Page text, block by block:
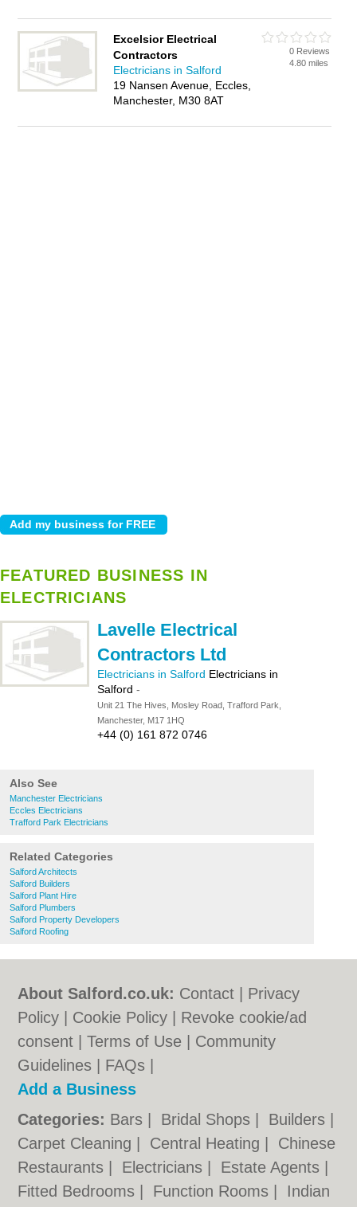
Excelsior Electrical
Contractors
Electricians in Salford
19 Nansen Avenue, Eccles,
Manchester, M30 8AT
0 Reviews
4.80 miles
FEATURED BUSINESS IN
ELECTRICIANS
Lavelle Electrical
Contractors Ltd
Electricians in Salford Electricians in
Salford -
Unit 21 The Hives, Mosley Road, Trafford Park,
Manchester, M17 1HQ
+44 (0) 161 872 0746
Also See
Manchester Electricians
Eccles Electricians
Trafford Park Electricians
Related Categories
Salford Architects
Salford Builders
Salford Plant Hire
Salford Plumbers
Salford Property Developers
Salford Roofing
About Salford.co.uk: Contact
Privacy
Policy
Cookie Policy
Revoke cookie/ad
consent |Terms of Use
Community
Guidelines
FAQs
Add a Business
Categories: Bars Bridal Shops Builders
Carpet Cleaning
Central Heating
Chinese
Restaurants
Electricians Estate Agents
Fitted Bedrooms
Function Rooms
Indian